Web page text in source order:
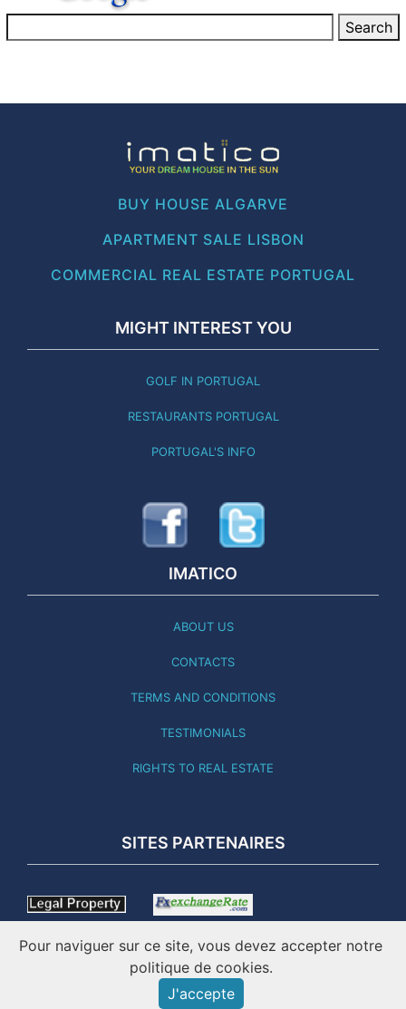
BUY HOUSE ALGARVE
APARTMENT SALE LISBON
COMMERCIAL REAL ESTATE PORTUGAL
MIGHT INTEREST YOU
GOLF IN PORTUGAL
RESTAURANTS PORTUGAL
PORTUGAL'S INFO
IMATICO
ABOUT US
CONTACTS
TERMS AND CONDITIONS
TESTIMONIALS
RIGHTS TO REAL ESTATE
SITES PARTENAIRES
THIS SITE WAS LAST UPDATED 03.08.26 - ONLINE SINCE
Pour naviguer sur ce site, vous devez accepter notre
politique de cookies.
J'accepte